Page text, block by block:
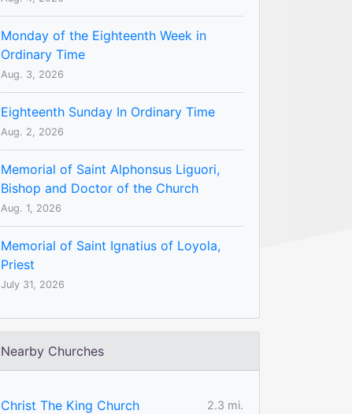
Monday of the Eighteenth Week in
Ordinary Time
Aug. 3, 2026
Eighteenth Sunday In Ordinary Time
Aug. 2, 2026
Memorial of Saint Alphonsus Liguori,
Bishop and Doctor of the Church
Aug. 1, 2026
Memorial of Saint Ignatius of Loyola,
Priest
July 31, 2026
Nearby Churches
Christ The King Church
2.3 mi.